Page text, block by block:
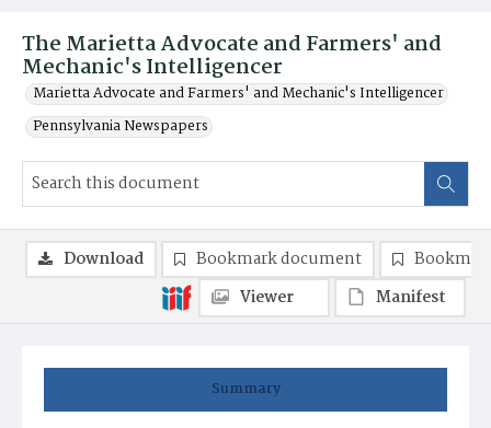
The Marietta Advocate and Farmers' and
Mechanic's Intelligencer
Marietta Advocate and Farmers' and Mechanic's Intelligencer
Pennsylvania Newspapers
Summary
Download Bookmark document
Viewer
Manifest